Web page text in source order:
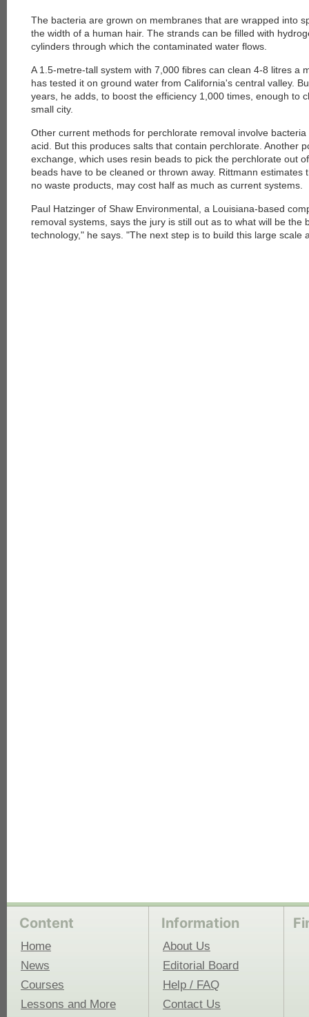
The bacteria are grown on membranes that are wrapped into
the width of a human hair. The strands can be filled with
cylinders through which the contaminated water flows.
A 1.5-metre-tall system with 7,000 fibres can clean 4-8 litres a
has tested it on ground water from California's central valley.
years, he adds, to boost the efficiency 1,000 times, enough to
small city.
Other current methods for perchlorate removal involve
acid. But this produces salts that contain perchlorate. Another
exchange, which uses resin beads to pick the perchlorate out
beads have to be cleaned or thrown away. Rittmann estimates
no waste products, may cost half as much as current systems.
Paul Hatzinger of Shaw Environmental, a Louisiana-based
removal systems, says the jury is still out as to what will be the
technology," he says. "The next step is to build this large scale
Content
Home
News
Courses
Lessons and More
Information
About Us
Editorial Board
Help / FAQ
Contact Us